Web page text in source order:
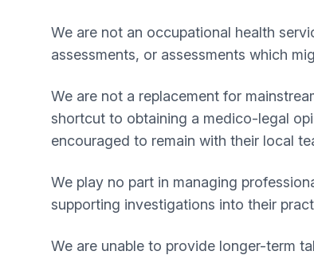
We are not an occupational health
assessments, or assessments which
We are not a replacement for
shortcut to obtaining a medico-legal
encouraged to remain with their local
We play no part in managing
supporting investigations into their
We are unable to provide longer-term